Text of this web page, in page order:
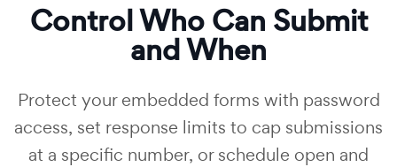
Control Who Can Submit
and When
Protect your embedded forms with password
access, set response limits to cap submissions
at a specific number, or schedule open and